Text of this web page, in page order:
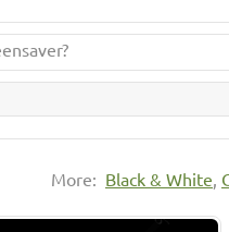
More: Black & White,